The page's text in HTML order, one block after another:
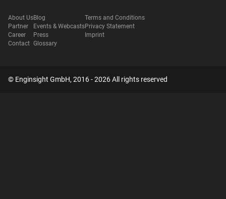
About Us
Partner
Career
Contact
Blog
Events & Webcasts
Press
Glossary
Terms and Conditions
Privacy Statement
Imprint
© Enginsight GmbH, 2016 - 2026 All rights reserved